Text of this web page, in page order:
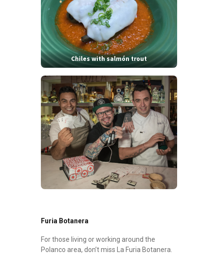
Chiles with salmón trout
Furia Botanera
For those living or working around the
Polanco area, don’t miss La Furia Botanera.